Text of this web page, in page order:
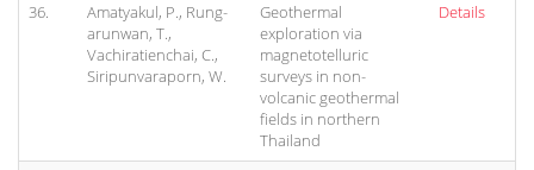
36.
Amatyakul, P., Rung-
arunwan, T.,
Vachiratienchai, C.,
Siripunvaraporn, W.
Geothermal
exploration via
magnetotelluric
surveys in non-
volcanic geothermal
fields in northern
Thailand
Details